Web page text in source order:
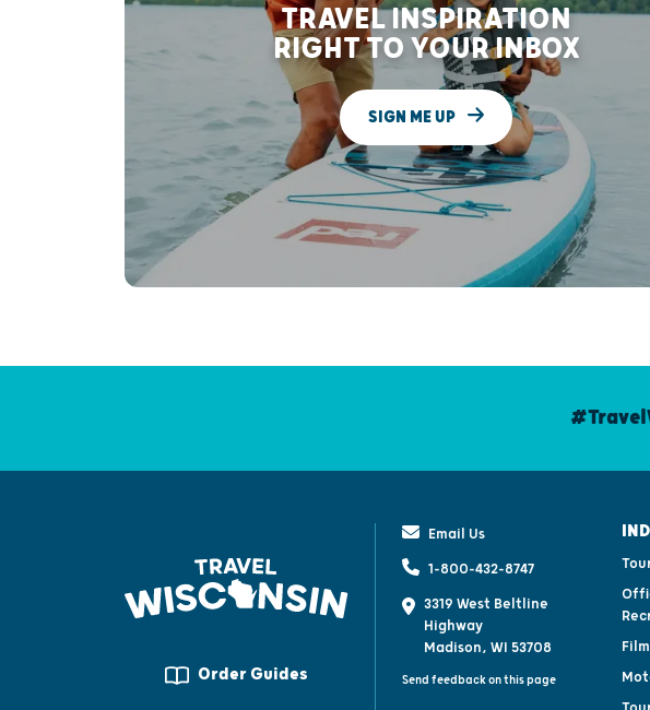
TRAVEL INSPIRATION
RIGHT TO YOUR INBOX
SIGN ME UP
Order Guides
Email Us
1-800-432-8747
3319 West Beltline
Highway
Madison, WI 53708
Send feedback on this page